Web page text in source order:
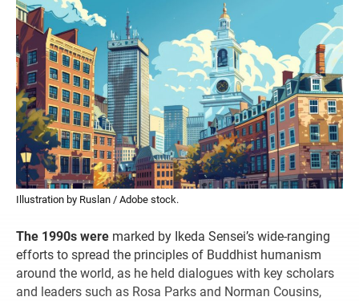
Illustration by Ruslan / Adobe stock.
The 1990s were marked by Ikeda Sensei’s wide-ranging
efforts to spread the principles of Buddhist humanism
around the world, as he held dialogues with key scholars
and leaders such as Rosa Parks and Norman Cousins,